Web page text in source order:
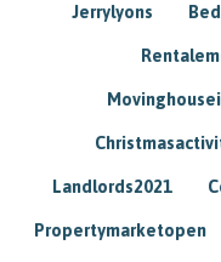
Jerrylyons
Landlords2021
Propertymarketopen